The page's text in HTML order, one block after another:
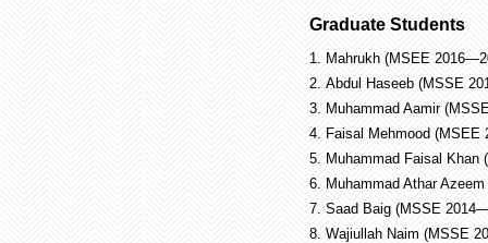
Graduate Students
1. Mahrukh (MSEE
2. Abdul Haseeb (MSSE
3. Muhammad Aamir
4. Faisal Mehmood (MSEE
5. Muhammad Faisal Khan
6. Muhammad Athar
7. Saad Baig (MSSE
8. Wajiullah Naim (MSSE